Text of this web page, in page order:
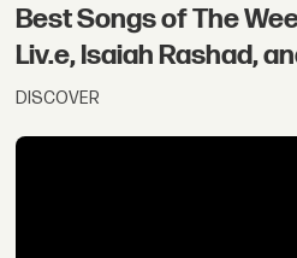
Best Songs of The
Liv.e, Isaiah Rashad,
DISCOVER